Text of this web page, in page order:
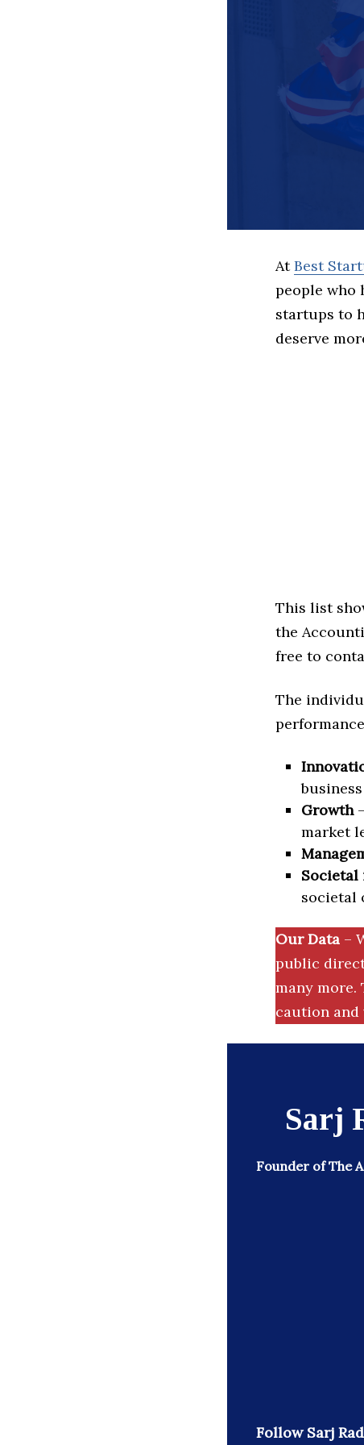
AtBest
people who
startups to
deserve
This list
the
free to
The
Growth
market
Societal
societal
Our Data –
public
many more.
caution and
Sarj
Founder of The
Follow Sarj